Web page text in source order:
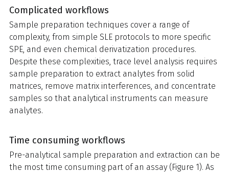
Complicated workflows
Sample preparation techniques cover a range of
complexity, from simple SLE protocols to more specific
SPE, and even chemical derivatization procedures.
Despite these complexities, trace level analysis requires
sample preparation to extract analytes from solid
matrices, remove matrix interferences, and concentrate
samples so that analytical instruments can measure
analytes.
Time consuming workflows
Pre-analytical sample preparation and extraction can be
the most time consuming part of an assay (Figure 1). As